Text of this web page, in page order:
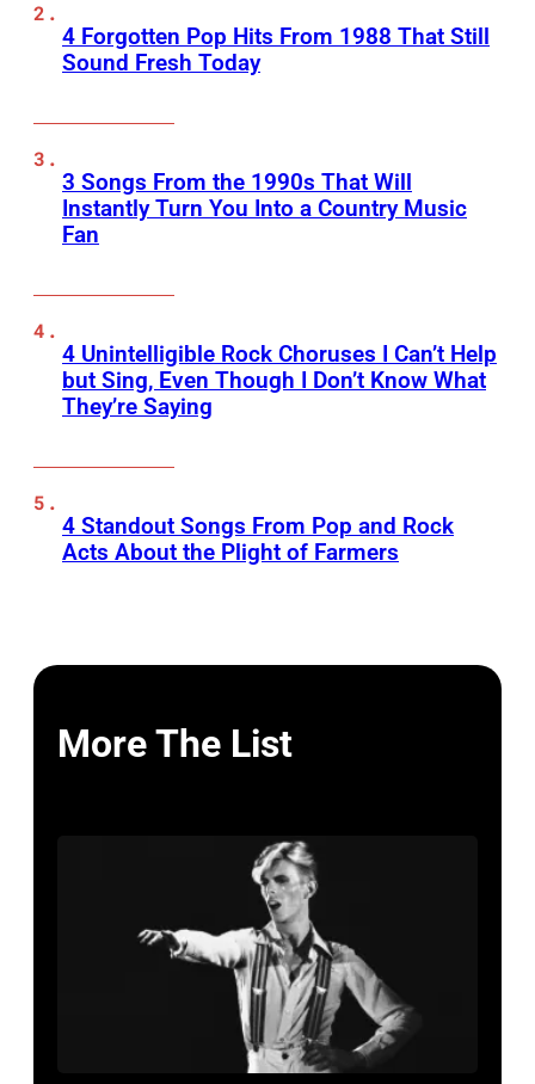
4 Forgotten Pop Hits From 1988 That Still
Sound Fresh Today
3 Songs From the 1990s That Will
Instantly Turn You Into a Country Music
Fan
4 Unintelligible Rock Choruses I Can’t Help
but Sing, Even Though I Don’t Know What
They’re Saying
4 Standout Songs From Pop and Rock
Acts About the Plight of Farmers
More The List